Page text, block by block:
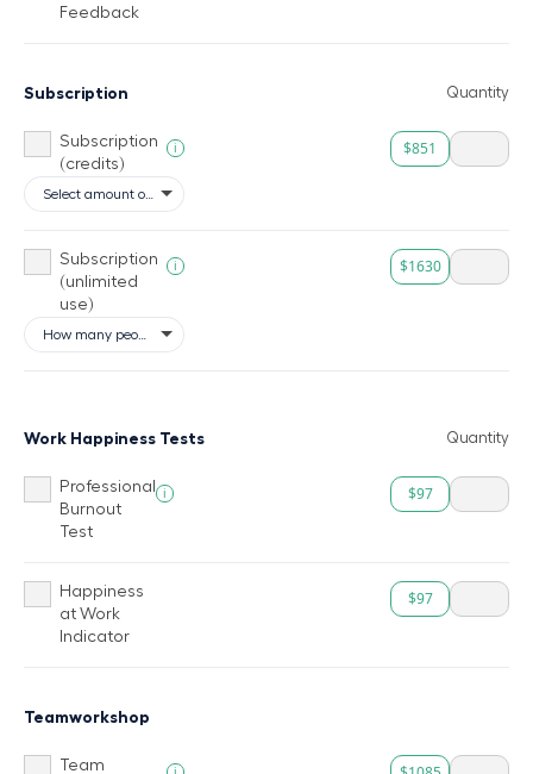
Feedback
Subscription Quantity
Subscription
(credits)
i $851
Subscription
(unlimited
use)
i $1630
Work Happiness Tests Quantity
Professional
Burnout
Test
i $97
Happiness
at Work
Indicator
$97
Teamworkshop
Team